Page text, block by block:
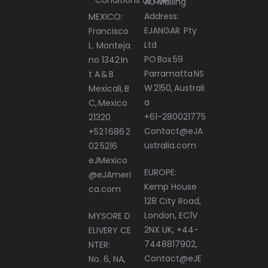
MEXICO:
Francisco
L. Monteja
no 1342 In
t A & B
Mexicali, B
C, Mexico
21320
+52 1 686 2
02 5216
eJMexico
@eJAmeri
ca.com
MYSORE D
ELIVERY CE
NTER:
No. 6, NA,
Address:
EJANGAR Pty
Ltd
PO Box 59
Parramatta NS
W 2150, Australi
a
+61-280021775
Contact@eJA
ustralia.com
EUROPE:
Kemp House
128 City Road,
London, EC1V
2NX UK, +44-
7448817902,
Contact@eJE